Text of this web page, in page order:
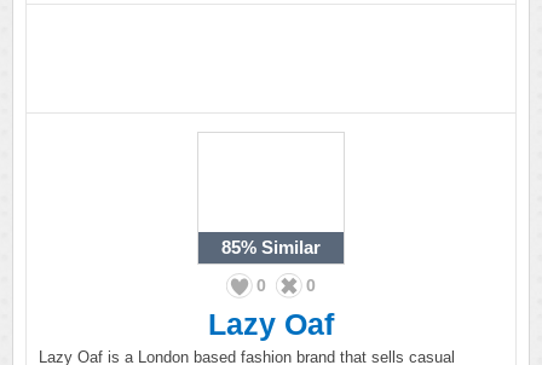
85% Similar
0 0
Lazy Oaf
Lazy Oaf is a London based fashion brand that sells casual